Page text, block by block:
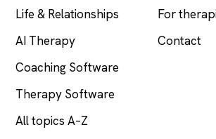
Life & Relationships
AI Therapy
Coaching Software
Therapy Software
All topics A–Z
For
Contact